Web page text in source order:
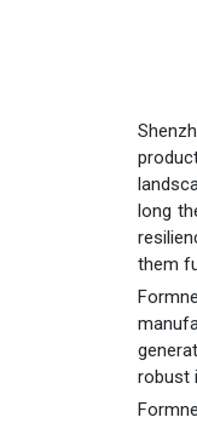
long
them
robust